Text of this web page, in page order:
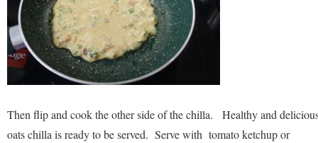
Then flip and cook the other side of the chilla. Healthy and
oats chilla is ready to be served. Serve with tomato ketchup or